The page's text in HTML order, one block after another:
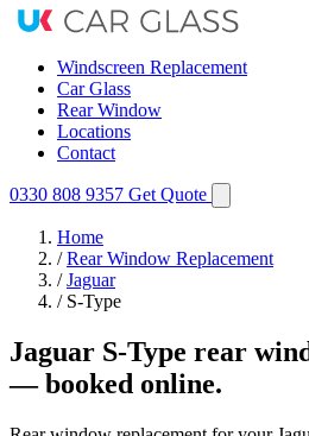
Windscreen Replacement
Car Glass
Rear Window
Locations
Contact
0330 808 9357 Get Quote
Home
/ Rear Window Replacement
/ Jaguar
/ S-Type
Jaguar S-Type rear
— booked online.